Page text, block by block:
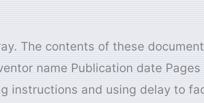
The contents of these
name Publication date
instructions and using delay to